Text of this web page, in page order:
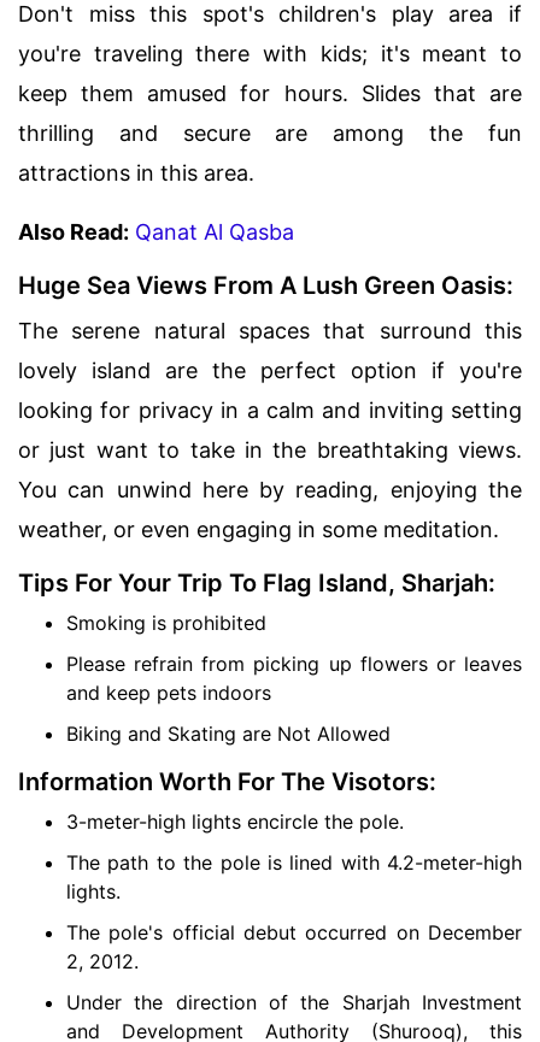
Don't miss this spot's children's play area if
you're traveling there with kids; it's meant to
keep them amused for hours. Slides that are
thrilling and secure are among the fun
attractions in this area.
Also Read: Qanat Al Qasba
Huge Sea Views From A Lush Green Oasis:
The serene natural spaces that surround this
lovely island are the perfect option if you're
looking for privacy in a calm and inviting setting
or just want to take in the breathtaking views.
You can unwind here by reading, enjoying the
weather, or even engaging in some meditation.
Tips For Your Trip To Flag Island, Sharjah:
Smoking is prohibited
Please refrain from picking up flowers or leaves
and keep pets indoors
Biking and Skating are Not Allowed
Information Worth For The Visotors:
3-meter-high lights encircle the pole.
The path to the pole is lined with 4.2-meter-high
lights.
The pole's official debut occurred on December
2, 2012.
Under the direction of the Sharjah Investment
and Development Authority (Shurooq), this